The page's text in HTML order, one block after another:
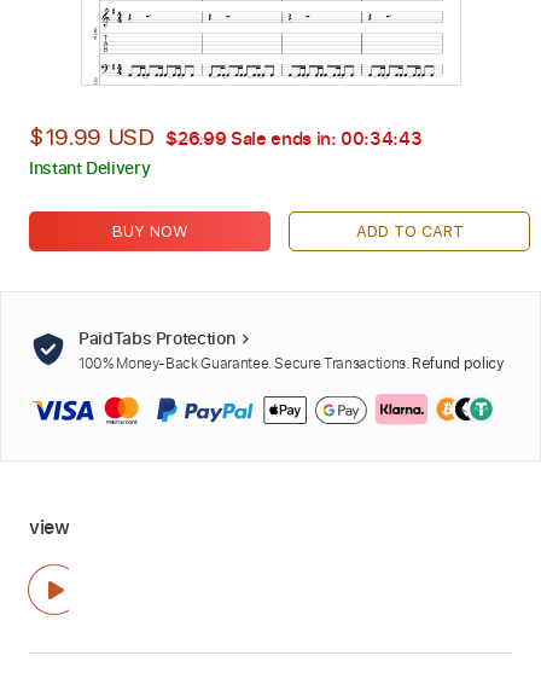
$19.99 USD $26.99 Sale ends in: 00:34:42
Instant Delivery
BUY NOW ADD TO CART
PaidTabs Protection
100% Money-Back Guarantee. Secure Transactions. Refund policy
view